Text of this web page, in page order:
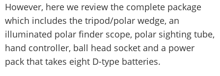
However, here we review the complete package
which includes the tripod/polar wedge, an
illuminated polar finder scope, polar sighting tube,
hand controller, ball head socket and a power
pack that takes eight D-type batteries.